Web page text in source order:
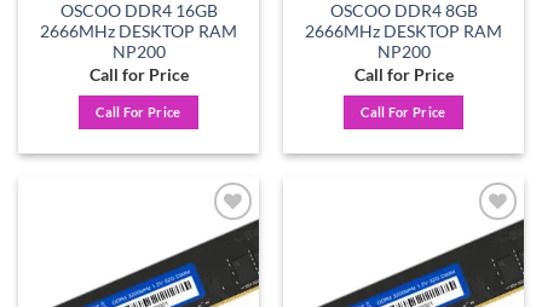
OSCOO DDR4 16GB
2666MHz DESKTOP RAM
NP200
Call for Price
Call For Price
OSCOO DDR4 8GB
2666MHz DESKTOP RAM
NP200
Call for Price
Call For Price
Add to
Add to